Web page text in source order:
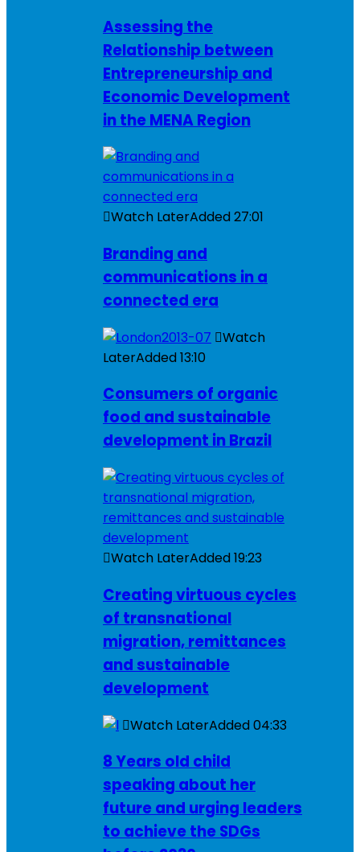
Assessing the
Relationship between
Entrepreneurship and
Economic Development
in the MENA Region
Watch LaterAdded27:01
Branding and
communications in a
connected era
Watch
LaterAdded13:10
Consumers of organic
food and sustainable
development in Brazil
Watch LaterAdded19:23
Creating virtuous cycles
of transnational
migration, remittances
and sustainable
development
Watch LaterAdded04:33
8 Years old child
speaking about her
future and urging leaders
to achieve the SDGs